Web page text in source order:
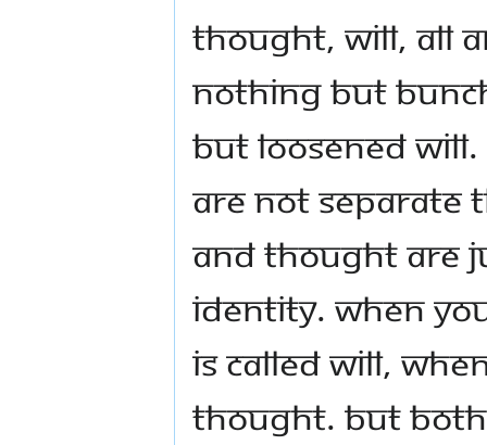
Thought, will, all
nothing but
but loosened
are not separate
and thought are
identity. When
is called will,
thought. But